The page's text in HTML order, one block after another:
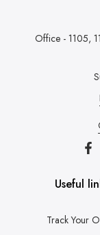
Office - 1105,
Useful
Track Your